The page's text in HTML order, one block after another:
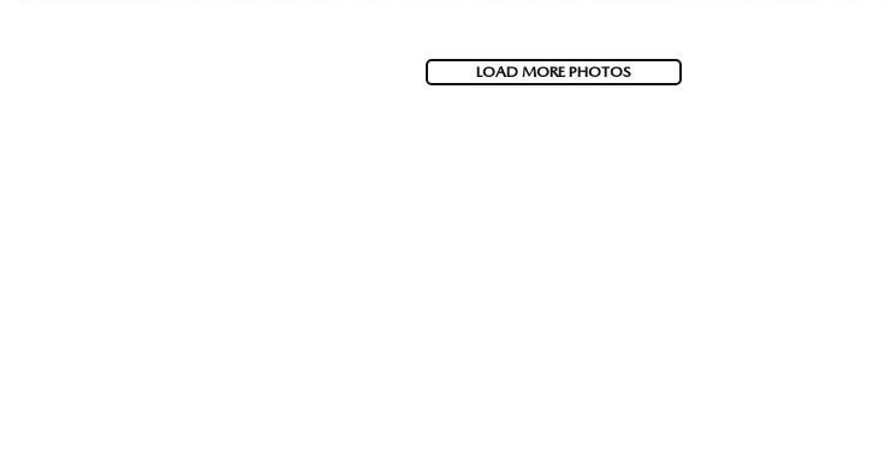
LOAD MORE PHOTOS